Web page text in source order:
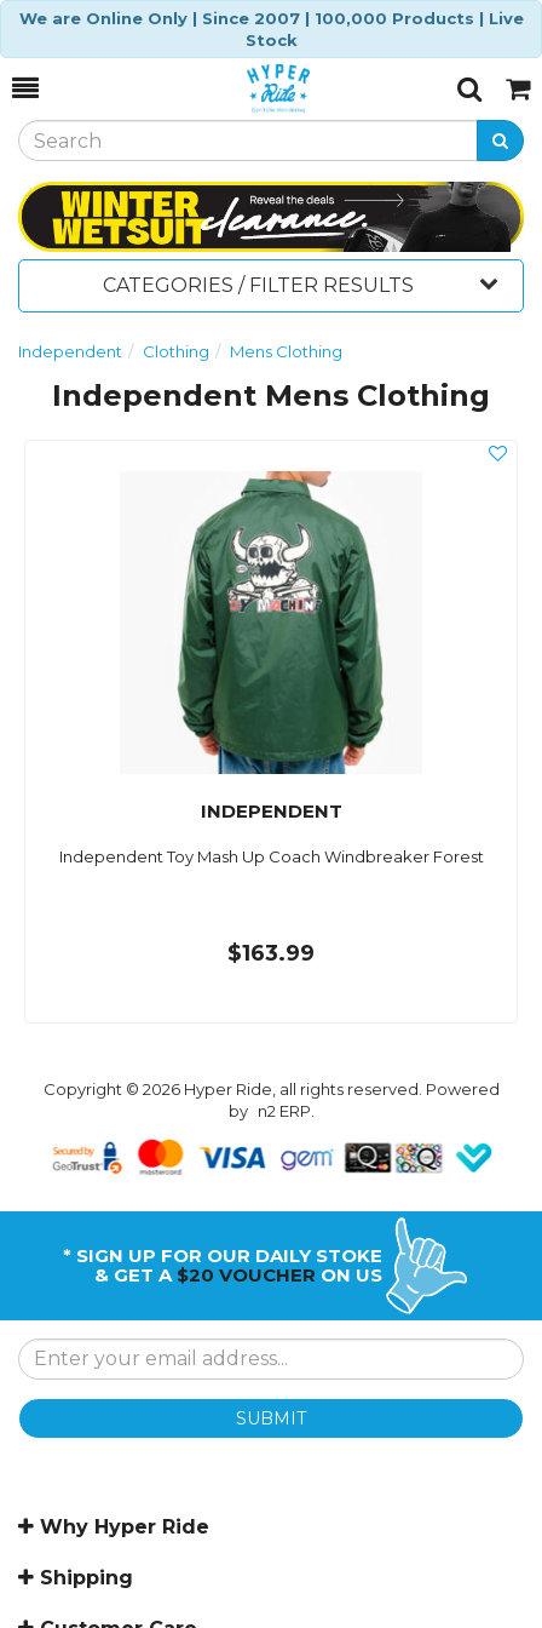
We are Online Only | Since 2007 | 100,000 Products | Live
Stock
Toggle
SearchCart
CATEGORIES / FILTER RESULTS
Independent Clothing Mens Clothing
Independent Mens Clothing
INDEPENDENT
Independent Toy Mash Up Coach Windbreaker Forest
$163.99
Copyright © 2026 Hyper Ride, all rights reserved. Powered
by n2 ERP.
* SIGN UP FOR OUR DAILY STOKE
& GET A $20 VOUCHER ON US
SUBMIT
Why Hyper Ride
Shipping